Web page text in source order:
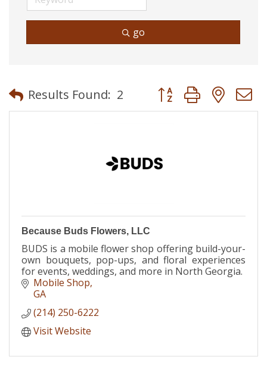
go
Results Found: 2 Button group with
Because Buds Flowers, LLC
BUDS is a mobile flower shop offering build-your-
own bouquets, pop-ups, and floral experiences
for events, weddings, and more in North Georgia.
Mobile Shop
GA
(214) 250-6222
Visit Website